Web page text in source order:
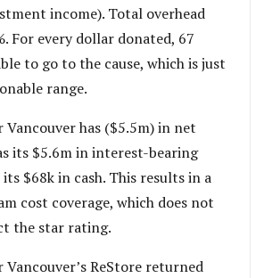
income). Total overhead
For every dollar donated, 67
to go to the cause, which is just
range.
has ($5.5m) in net
its $5.6m in interest-bearing
$68k in cash. This results in a
cost coverage, which does not
the star rating.
ReStore returned